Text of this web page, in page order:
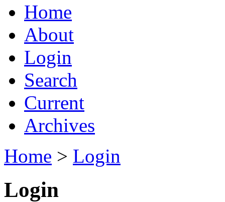
Home
About
Login
Search
Current
Archives
Home > Login
Login